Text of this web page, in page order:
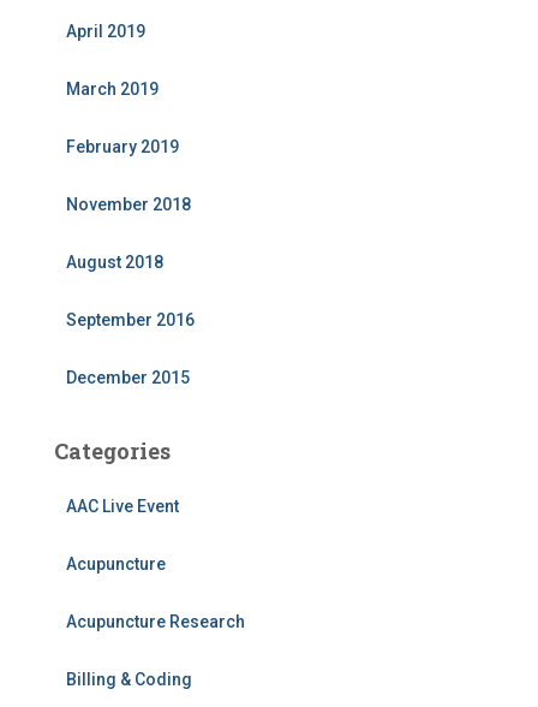
April 2019
March 2019
February 2019
November 2018
August 2018
September 2016
December 2015
Categories
AAC Live Event
Acupuncture
Acupuncture Research
Billing & Coding